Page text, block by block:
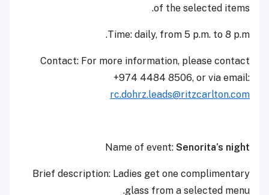
of the selected items.
Time: daily, from 5 p.m. to 8 p.m.
Contact: For more information, please contact
+974 4484 8506, or via email:
rc.dohrz.leads@ritzcarlton.com
Name of event: Senorita’s night
Brief description: Ladies get one complimentary
glass from a selected menu.